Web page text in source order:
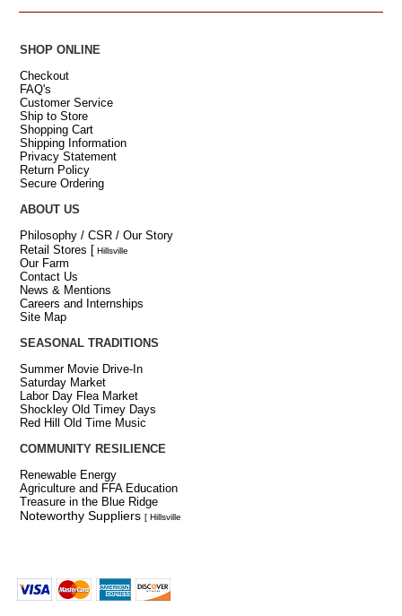
SHOP ONLINE
Checkout
FAQ's
Customer Service
Ship to Store
Shopping Cart
Shipping Information
Privacy Statement
Return Policy
Secure Ordering
ABOUT US
Philosophy / CSR / Our Story
Retail Stores [ Hillsville
Our Farm
Contact Us
News & Mentions
Careers and Internships
Site Map
SEASONAL TRADITIONS
Summer Movie Drive-In
Saturday Market
Labor Day Flea Market
Shockley Old Timey Days
Red Hill Old Time Music
COMMUNITY RESILIENCE
Renewable Energy
Agriculture and FFA Education
Treasure in the Blue Ridge
Noteworthy Suppliers [ Hillsville